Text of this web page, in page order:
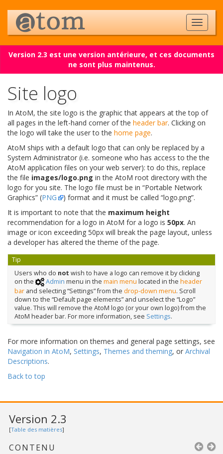
Version 2.3 est une version antérieure, et ces documents
ne sont plus maintenus.
Site logo
In AtoM, the site logo is the graphic that appears at the top of
all pages in the left-hand corner of the header bar. Clicking on
the logo will take the user to the home page.
AtoM ships with a default logo that can only be replaced by a
System Administrator (i.e. someone who has access to the the
AtoM application files on your web server): to do this, replace
the file images/logo.png in the AtoM root directory with the
logo for you site. The logo file must be in “Portable Network
Graphics” (PNG
) format and it must be called “logo.png”.
It is important to note that the maximum height
recommendation for a logo in AtoM for a logo is 50px. An
image or icon exceeding 50px will break the page layout, unless
a developer has altered the theme of the page.
Tip
Users who do not wish to have a logo can remove it by clicking
on the
Admin menu in the main menu located in the header
barand selecting “Settings” from the drop-down menu. Scroll
down to the “Default page elements” and unselect the “Logo”
value. This will remove the AtoM logo (or your own logo) from the
AtoM header bar. For more information, see Settings.
For more information on themes and general page settings, see
Navigation in AtoM, Settings, Themes and theming, or Archival
Descriptions.
Back to top
Version 2.3
[Table des matières]
CONTENU